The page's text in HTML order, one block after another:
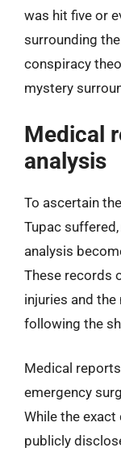
was hit five or
surrounding
conspiracy
mystery
Medical
analysis
To ascertain
Tupac
analysis
These records
injuries and
following the
Medical
emergency
While the
publicly